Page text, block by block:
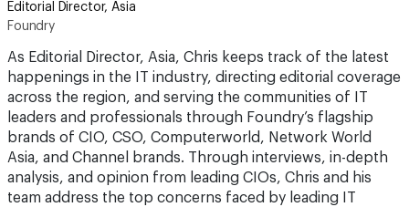
Editorial Director, Asia
Foundry
As Editorial Director, Asia, Chris keeps track of the latest
happenings in the IT industry, directing editorial coverage
across the region, and serving the communities of IT
leaders and professionals through Foundry’s flagship
brands of CIO, CSO, Computerworld, Network World
Asia, and Channel brands. Through interviews, in-depth
analysis, and opinion from leading CIOs, Chris and his
team address the top concerns faced by leading IT